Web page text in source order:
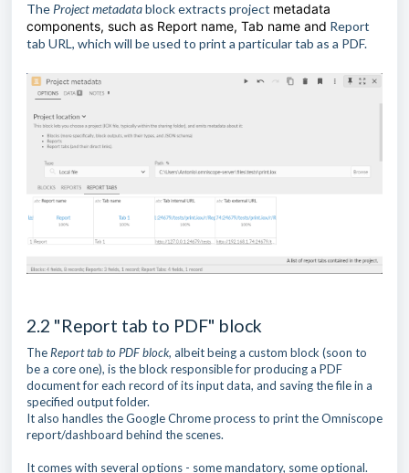
TheProject metadatablock extracts project metadata
components, such as Report name, Tab name and Report
tab URL, which will be used to print a particular tab as a PDF.
2.2 "Report tab to PDF" block
TheReport tab to PDF block, albeit being a custom block (soon to
be a core one), is the block responsible for producing a PDF
document for each record of its input data, and saving the file in a
specified output folder.
It also handles the Google Chrome process to print the Omniscope
report/dashboard behind the scenes.
It comes with several options - some mandatory, some optional.